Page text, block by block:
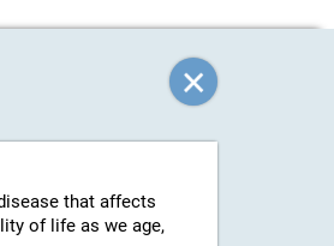
that affects
of life as we age,